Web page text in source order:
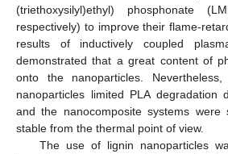
(triethoxysilyl)ethyl) phosphonate
respectively) to improve their flame-
results of inductively coupled
demonstrated that a great content of
onto the nanoparticles. Nevertheless,
nanoparticles limited PLA degradation
and the nanocomposite systems were
stable from the thermal point of view.
The use of lignin nanoparticles